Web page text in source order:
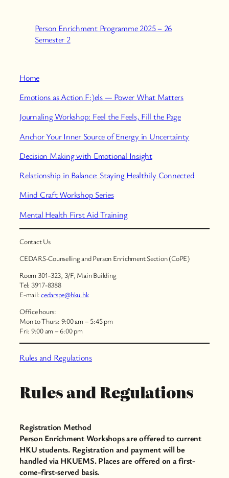
Person Enrichment Programme 2025 – 26
Semester 2
Home
Emotions as Action F:)els — Power What Matters
Journaling Workshop: Feel the Feels, Fill the Page
Anchor Your Inner Source of Energy in Uncertainty
Decision Making with Emotional Insight
Relationship in Balance: Staying Healthily Connected
Mind Craft Workshop Series
Mental Health First Aid Training
Contact Us
CEDARS-Counselling and Person Enrichment Section (CoPE)
Room 301-323, 3/F, Main Building
Tel: 3917-8388
E-mail:cedarspe@hku.hk
Office hours:
Mon to Thurs: 9:00 am – 5:45 pm
Fri: 9:00 am – 6:00 pm
Rules and Regulations
Rules and Regulations
Registration Method
Person Enrichment Workshops are offered to current
HKU students. Registration and payment will be
handled via HKUEMS. Places are offered on a first-
come-first-served basis.